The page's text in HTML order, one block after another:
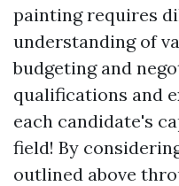
painting requires
understanding of
budgeting and
qualifications and
each candidate's
field! By
outlined above